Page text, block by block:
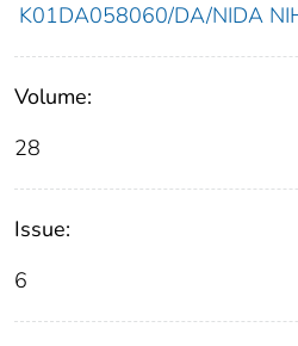
K01DA058060/DA/NIDA
Volume:
28
Issue:
6